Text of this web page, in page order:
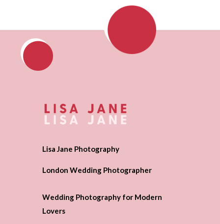
Lisa Jane Photography
London Wedding Photographer
Wedding Photography for Modern
Lovers